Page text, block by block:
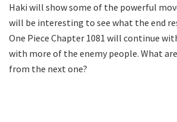
Haki will show some of the powerful
will be interesting to see what the end
One Piece Chapter 1081 will continue
with more of the enemy people. What
from the next one?